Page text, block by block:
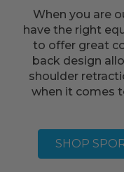
When you are
have the right
to offer great
back design
shoulder
when it comes
SHOP